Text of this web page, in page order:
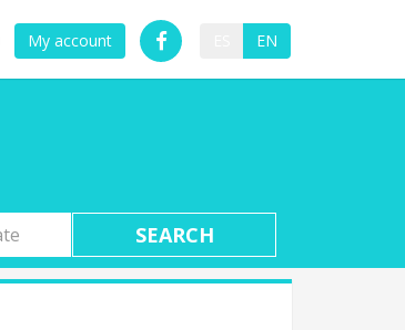
My account EN